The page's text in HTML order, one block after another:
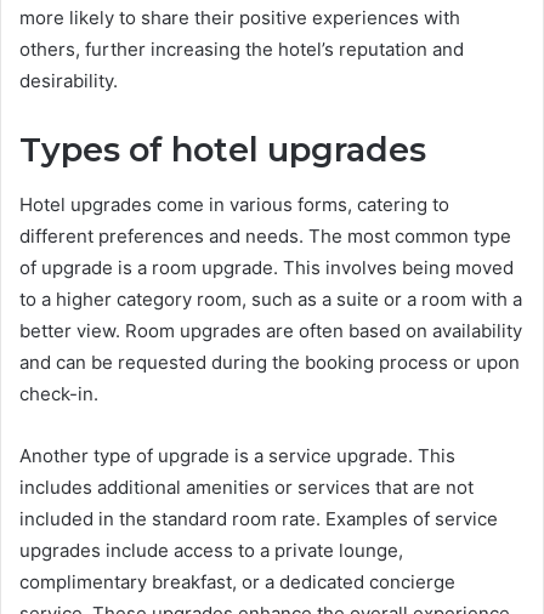
more likely to share their positive experiences with
others, further increasing the hotel’s reputation and
desirability.
Types of hotel upgrades
Hotel upgrades come in various forms, catering to
different preferences and needs. The most common type
of upgrade is a room upgrade. This involves being moved
to a higher category room, such as a suite or a room with a
better view. Room upgrades are often based on availability
and can be requested during the booking process or upon
check-in.
Another type of upgrade is a service upgrade. This
includes additional amenities or services that are not
included in the standard room rate. Examples of service
upgrades include access to a private lounge,
complimentary breakfast, or a dedicated concierge